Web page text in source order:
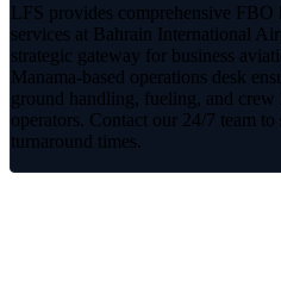
LFS provides comprehensive
services at Bahrain International
strategic gateway for business
Manama-based operations desk
ground handling, fueling, and
operators. Contact our 24/7 team
turnaround times.